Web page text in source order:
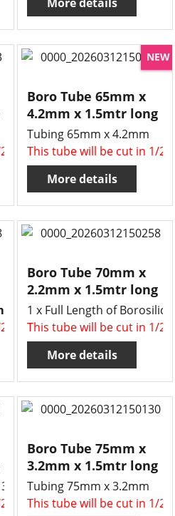
, two x 750mm long tubes for
NEW
Boro Tube 65mm x
4.2mm x 1.5mtr long
Tubing 65mm x 4.2mm
This tube will be cut in 1/2
More details
x 1.5mtr long.
, two x 750mm long tubes for
Boro Tube 70mm x
2.2mm x 1.5mtr long
1 x Full Length of
This tube will be cut in 1/2
More details
wall borosilicate glass
, two x 750mm long tubes for
Boro Tube 75mm x
3.2mm x 1.5mtr long
Tubing 75mm x 3.2mm
This tube will be cut in 1/2